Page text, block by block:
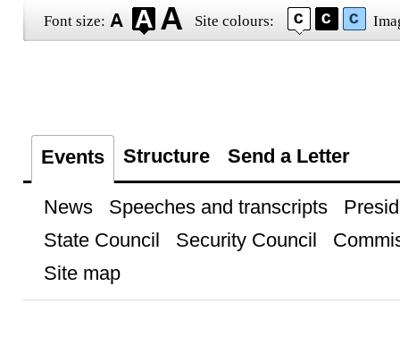
Font size: Site colours:
Events Structure Send a Letter
News Speeches and transcripts
State Council
Security Council
Site map